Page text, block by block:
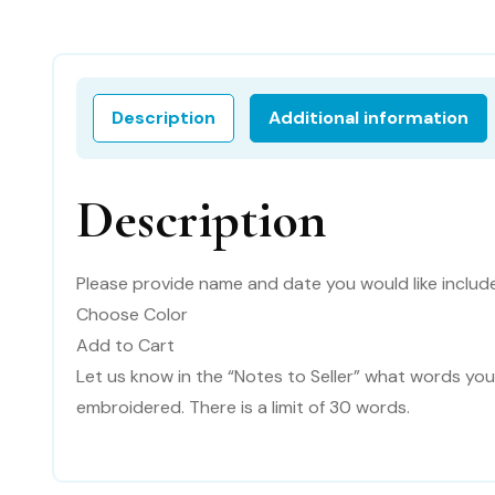
Description Additional information
Description
Please provide name and date you would like
Choose Color
Add to Cart
Let us know in the “Notes to Seller” what words
embroidered. There is a limit of 30 words.